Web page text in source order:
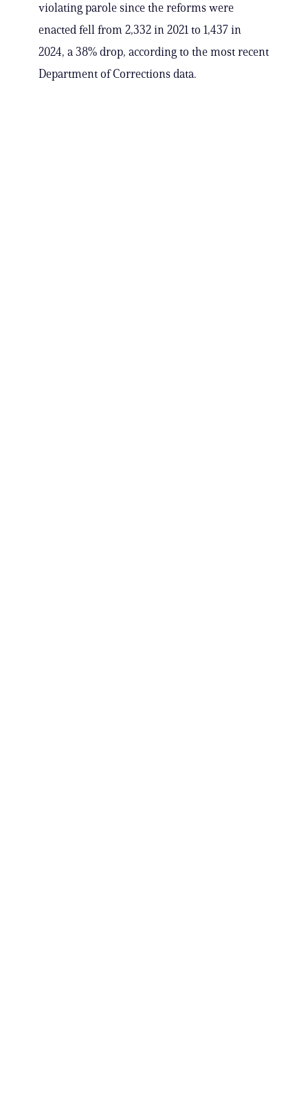
violating parole since the reforms were
enacted fell from 2,332 in 2021 to 1,437 in
2024, a 38% drop, according to the most recent
Department of Corrections data.